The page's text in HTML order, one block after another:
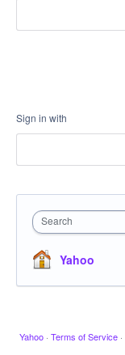
Sign in with
Search
Yahoo
Yahoo · Terms of Service ·